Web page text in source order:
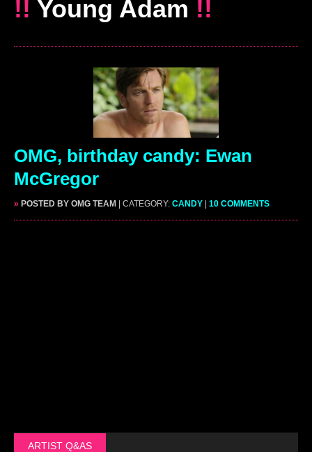
!! Young Adam !!
OMG, birthday candy: Ewan
McGregor
» POSTED BY OMG TEAM | CATEGORY: CANDY | 10 COMMENTS
ARTIST Q&AS